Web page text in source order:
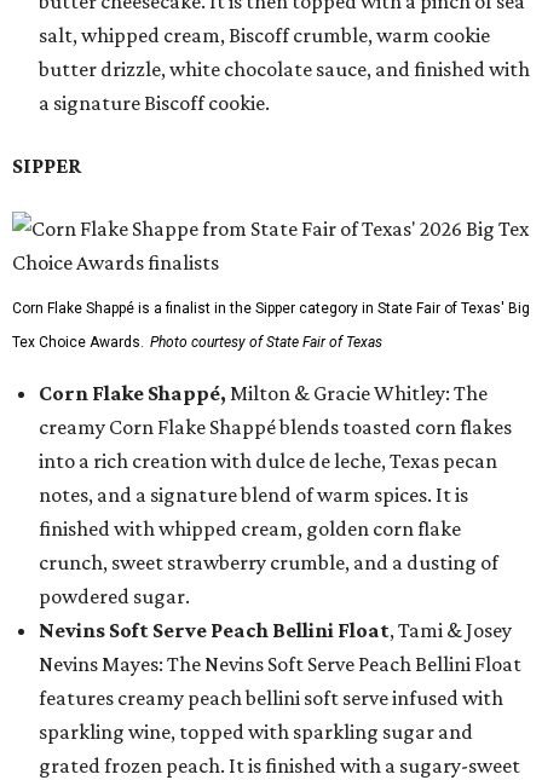
salt, whipped cream, Biscoff crumble, warm cookie
butter drizzle, white chocolate sauce, and finished with
a signature Biscoff cookie.
SIPPER
Corn Flake Shappé is a finalist in the Sipper category in State Fair of Texas' Big
Tex Choice Awards. Photo courtesy of State Fair of Texas
Corn Flake Shappé, Milton & Gracie Whitley: The
creamy Corn Flake Shappé blends toasted corn flakes
into a rich creation with dulce de leche, Texas pecan
notes, and a signature blend of warm spices. It is
finished with whipped cream, golden corn flake
crunch, sweet strawberry crumble, and a dusting of
powdered sugar.
Nevins Soft Serve Peach Bellini Float, Tami & Josey
Nevins Mayes: The Nevins Soft Serve Peach Bellini Float
features creamy peach bellini soft serve infused with
sparkling wine, topped with sparkling sugar and
grated frozen peach. It is finished with a sugary-sweet